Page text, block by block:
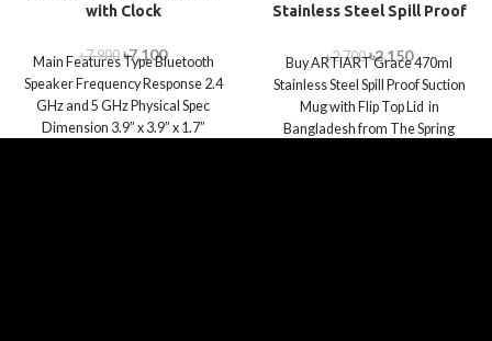
with Clock
৳7,900 ৳7,100
Main Features Type Bluetooth
Speaker Frequency Response 2.4
GHz and 5 GHz Physical Spec
Dimension 3.9” x 3.9” x 1.7”
Stainless Steel Spill Proof
Lid
৳2,700 ৳2,150
Buy ARTIART Grace 470ml
Stainless Steel Spill Proof Suction
Mug with Flip Top Lid in
Bangladesh from The Spring